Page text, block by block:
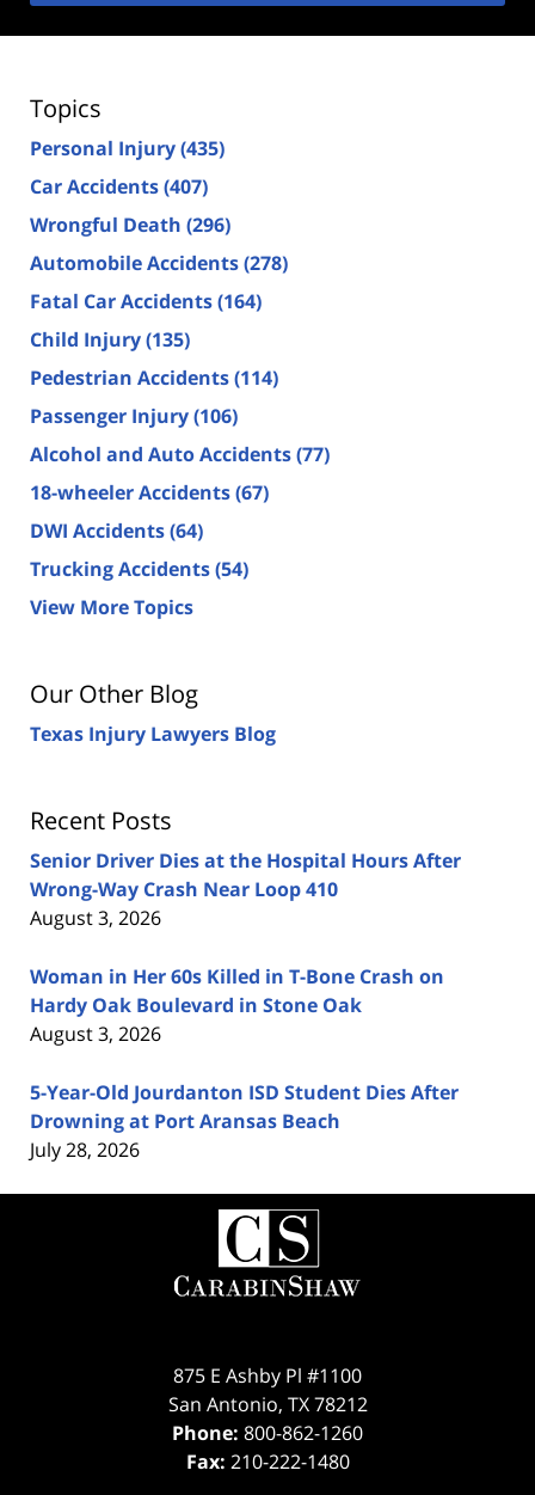
Topics
Personal Injury(435)
Car Accidents(407)
Wrongful Death (296)
Automobile Accidents(278)
Fatal Car Accidents(164)
Child Injury(135)
Pedestrian Accidents(114)
Passenger Injury(106)
Alcohol and Auto Accidents(77)
18-wheeler Accidents(67)
DWI Accidents(64)
Trucking Accidents(54)
View More Topics
Our Other Blog
Texas Injury Lawyers Blog
Recent Posts
Senior Driver Dies at the Hospital Hours After
Wrong-Way Crash Near Loop 410
August 3, 2026
Woman in Her 60s Killed in T-Bone Crash on
Hardy Oak Boulevard in Stone Oak
August 3, 2026
5-Year-Old Jourdanton ISD Student Dies After
Drowning at Port Aransas Beach
July 28, 2026
Contact
Information
875 E Ashby Pl #1100
San Antonio, TX 78212
Phone: 800-862-1260
Fax: 210-222-1480